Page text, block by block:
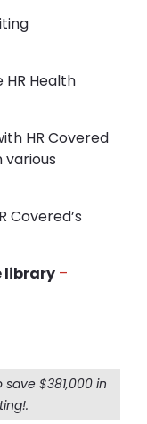
Health
HR Covered
various
Covered’s
library –
$381,000 in